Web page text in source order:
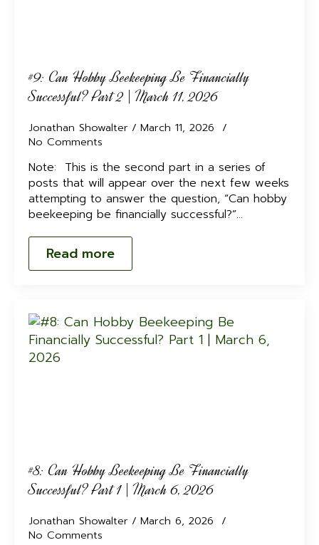
#9: Can Hobby Beekeeping Be Financially
Successful? Part 2 | March 11, 2026
Jonathan Showalter
March 11, 2026
No Comments
Note: This is the second part in a series of
posts that will appear over the next few weeks
attempting to answer the question, “Can hobby
beekeeping be financially successful?”…
Read more
#8: Can Hobby Beekeeping Be Financially
Successful? Part 1 | March 6, 2026
Jonathan Showalter
March 6, 2026
No Comments